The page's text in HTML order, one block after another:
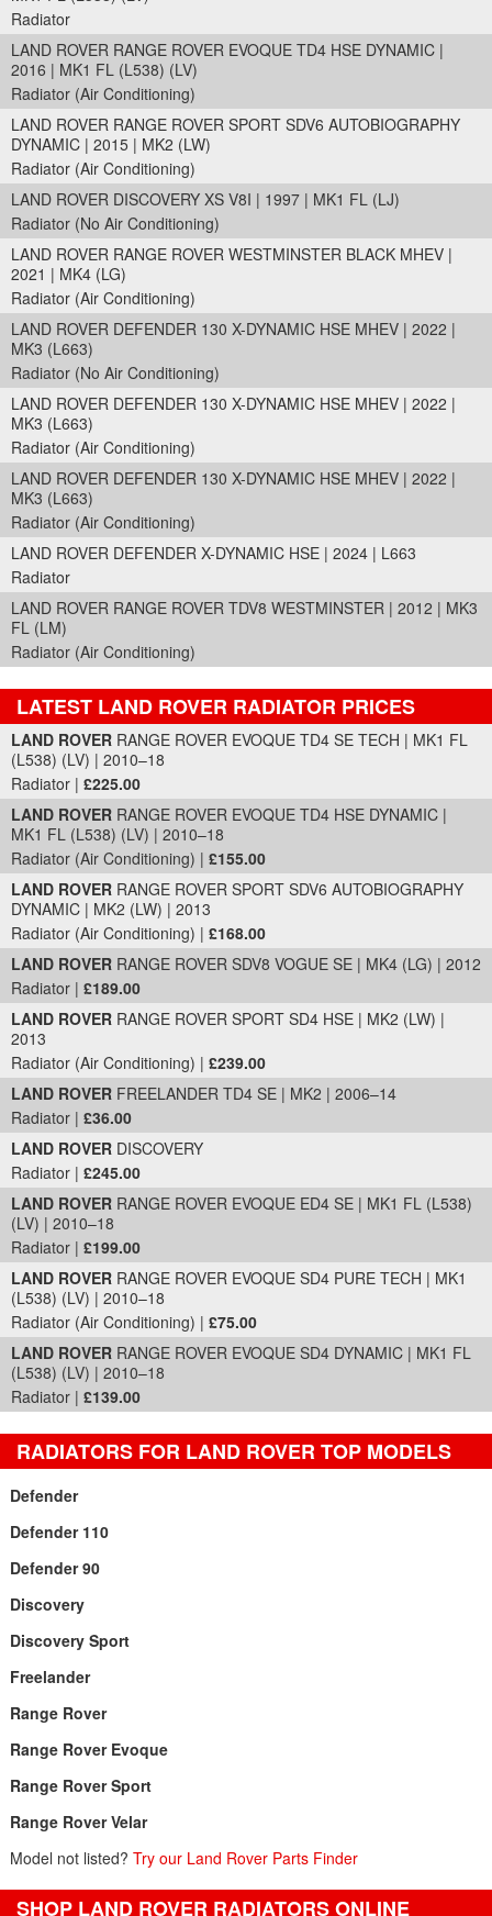
Radiator
LAND ROVER RANGE ROVER EVOQUE TD4 HSE DYNAMIC |
2016 | MK1 FL (L538) (LV)
Radiator (Air Conditioning)
LAND ROVER RANGE ROVER SPORT SDV6 AUTOBIOGRAPHY
DYNAMIC | 2015 | MK2 (LW)
Radiator (Air Conditioning)
LAND ROVER DISCOVERY XS V8I | 1997 | MK1 FL (LJ)
Radiator (No Air Conditioning)
LAND ROVER RANGE ROVER WESTMINSTER BLACK MHEV |
2021 | MK4 (LG)
Radiator (Air Conditioning)
LAND ROVER DEFENDER 130 X-DYNAMIC HSE MHEV | 2022 |
MK3 (L663)
Radiator (No Air Conditioning)
LAND ROVER DEFENDER 130 X-DYNAMIC HSE MHEV | 2022 |
MK3 (L663)
Radiator (Air Conditioning)
LAND ROVER DEFENDER 130 X-DYNAMIC HSE MHEV | 2022 |
MK3 (L663)
Radiator (Air Conditioning)
LAND ROVER DEFENDER X-DYNAMIC HSE | 2024 | L663
Radiator
LAND ROVER RANGE ROVER TDV8 WESTMINSTER | 2012 | MK3
FL (LM)
Radiator (Air Conditioning)
LATEST LAND ROVER RADIATOR PRICES
Part Details and Price
LAND ROVER RANGE ROVER EVOQUE TD4 SE TECH | MK1 FL
(L538) (LV) | 2010–18
Radiator | £225.00
LAND ROVER RANGE ROVER EVOQUE TD4 HSE DYNAMIC |
MK1 FL (L538) (LV) | 2010–18
Radiator (Air Conditioning) | £155.00
LAND ROVER RANGE ROVER SPORT SDV6 AUTOBIOGRAPHY
DYNAMIC | MK2 (LW) | 2013
Radiator (Air Conditioning) | £168.00
LAND ROVER RANGE ROVER SDV8 VOGUE SE | MK4 (LG) | 2012
Radiator | £189.00
LAND ROVER RANGE ROVER SPORT SD4 HSE | MK2 (LW) |
2013
Radiator (Air Conditioning) | £239.00
LAND ROVER FREELANDER TD4 SE | MK2 | 2006–14
Radiator | £36.00
LAND ROVER DISCOVERY
Radiator | £245.00
LAND ROVER RANGE ROVER EVOQUE ED4 SE | MK1 FL (L538)
(LV) | 2010–18
Radiator | £199.00
LAND ROVER RANGE ROVER EVOQUE SD4 PURE TECH | MK1
(L538) (LV) | 2010–18
Radiator (Air Conditioning) | £75.00
LAND ROVER RANGE ROVER EVOQUE SD4 DYNAMIC | MK1 FL
(L538) (LV) | 2010–18
Radiator | £139.00
RADIATORS FOR LAND ROVER TOP MODELS
Defender
Defender 110
Defender 90
Discovery
Discovery Sport
Freelander
Range Rover
Range Rover Evoque
Range Rover Sport
Range Rover Velar
Model not listed? Try our Land Rover Parts Finder
SHOP LAND ROVER RADIATORS ONLINE